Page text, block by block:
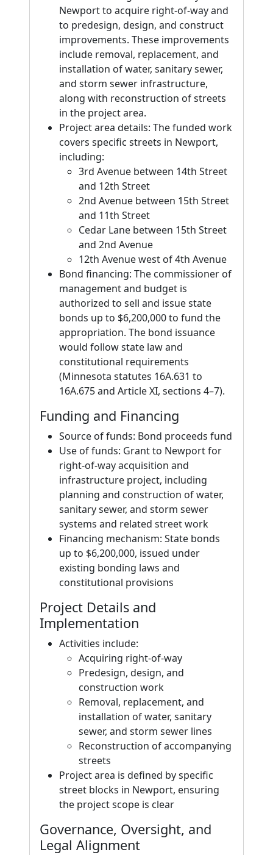
Newport to acquire right-of-way and
to predesign, design, and construct
improvements. These improvements
include removal, replacement, and
installation of water, sanitary sewer,
and storm sewer infrastructure,
along with reconstruction of streets
in the project area.
Project area details: The funded work
covers specific streets in Newport,
including:
3rd Avenue between 14th Street
and 12th Street
2nd Avenue between 15th Street
and 11th Street
Cedar Lane between 15th Street
and 2nd Avenue
12th Avenue west of 4th Avenue
Bond financing: The commissioner of
management and budget is
authorized to sell and issue state
bonds up to $6,200,000 to fund the
appropriation. The bond issuance
would follow state law and
constitutional requirements
(Minnesota statutes 16A.631 to
16A.675 and Article XI, sections 4–7).
Funding and Financing
Source of funds: Bond proceeds fund
Use of funds: Grant to Newport for
right-of-way acquisition and
infrastructure project, including
planning and construction of water,
sanitary sewer, and storm sewer
systems and related street work
Financing mechanism: State bonds
up to $6,200,000, issued under
existing bonding laws and
constitutional provisions
Project Details and
Implementation
Activities include:
Acquiring right-of-way
Predesign, design, and
construction work
Removal, replacement, and
installation of water, sanitary
sewer, and storm sewer lines
Reconstruction of accompanying
streets
Project area is defined by specific
street blocks in Newport, ensuring
the project scope is clear
Governance, Oversight, and
Legal Alignment